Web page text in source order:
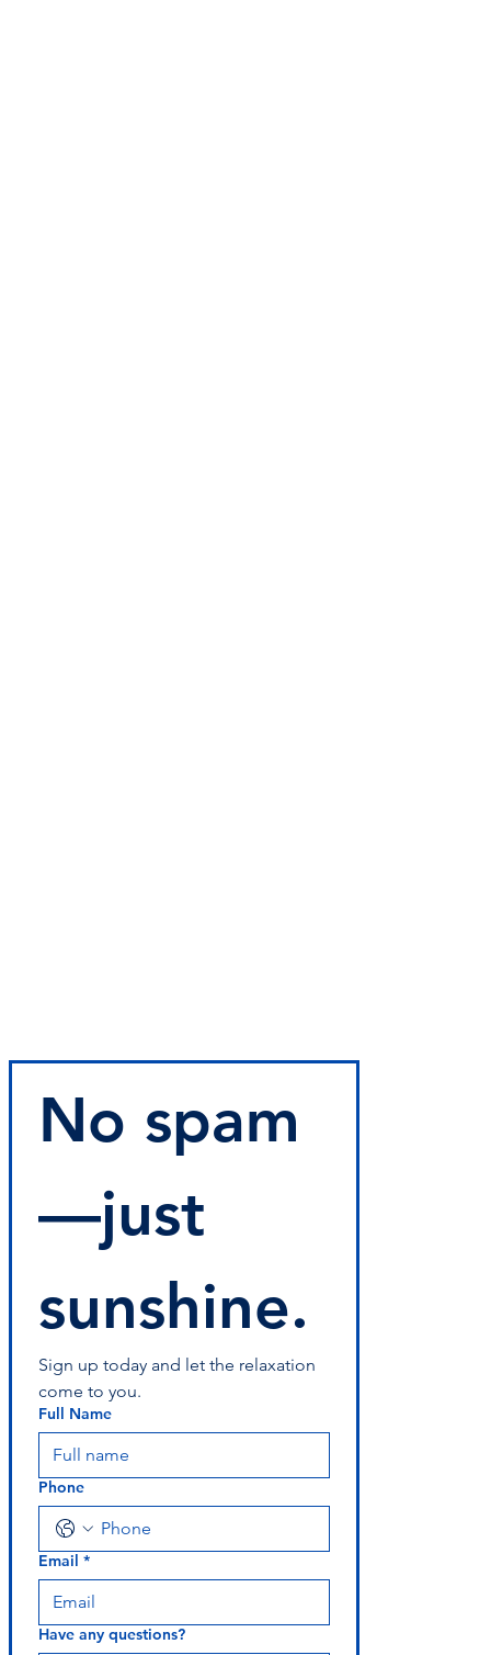
No spam
—just
sunshine.
Sign up today and let the relaxation
come to you.
Full Name
Phone
Email *
Have any questions?